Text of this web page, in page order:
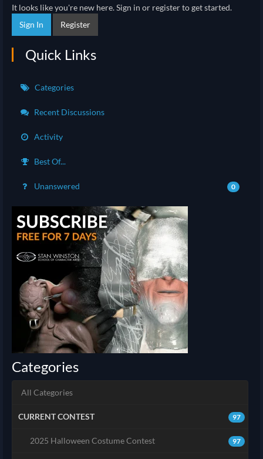
It looks like you're new here. Sign in or register to get started.
Sign In
Register
Quick Links
Categories
Recent Discussions
Activity
Best Of...
Unanswered 0
Categories
All Categories
97
CURRENT CONTEST
97
2025 Halloween Costume Contest